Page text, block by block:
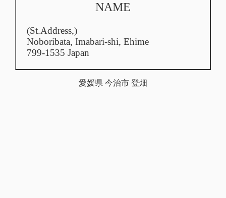
NAME
(St.Address,)
Noboribata, Imabari-shi, Ehime
799-1535 Japan
愛媛県 今治市 登畑